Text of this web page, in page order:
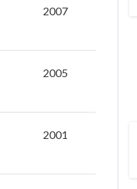
2007
2005
2001